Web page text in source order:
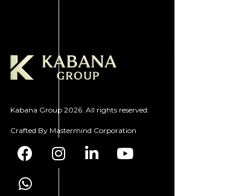
Kabana Group 2026. All rights reserved.
Crafted By Mastermind Corporation